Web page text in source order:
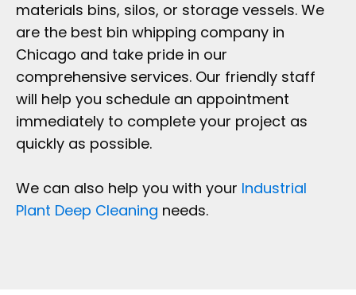
materials bins, silos, or storage vessels. We
are the best bin whipping company in
Chicago and take pride in our
comprehensive services. Our friendly staff
will help you schedule an appointment
immediately to complete your project as
quickly as possible.
We can also help you with your Industrial
Plant Deep Cleaning needs.